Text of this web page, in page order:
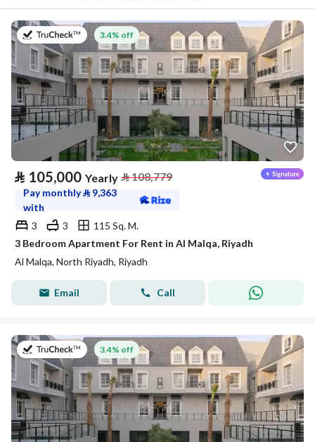
on 27th of July 2026
3.4% off
⃁ 105,000 Yearly ⃁108,779
Pay monthly⃁ 9,363
with
3
3
115 Sq. M.
3 Bedroom Apartment For Rent in Al Malqa, Riyadh
Al Malqa, North Riyadh, Riyadh
Email Call
on 27th of July 2026
3.4% off